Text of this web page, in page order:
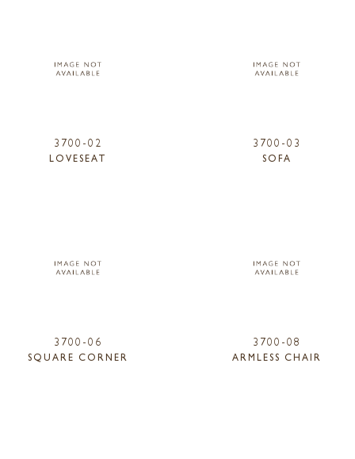
3700-02
LOVESEAT
3700-03
SOFA
3700-06
SQUARE CORNER
3700-08
ARMLESS CHAIR